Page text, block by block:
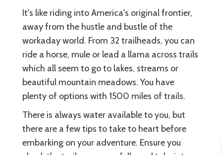
It's like riding into America's original frontier,
away from the hustle and bustle of the
workaday world. From 32 trailheads, you can
ride a horse, mule or lead a llama across trails
which all seem to go to lakes, streams or
beautiful mountain meadows. You have
plenty of options with 1500 miles of trails.
There is always water available to you, but
there are a few tips to take to heart before
embarking on your adventure. Ensure you